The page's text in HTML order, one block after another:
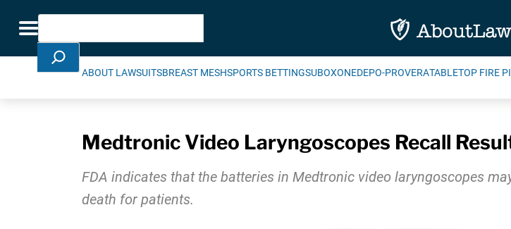
Toggle navigation
Search
ABOUT LAWSUITSBREAST MESHSPORTS BETTINGSUBOXONEDEPO-PROVERATABLETOP FIRE
Medtronic Video Laryngoscopes Recall
FDA indicates that the batteries in Medtronic video laryngoscopes
death for patients.